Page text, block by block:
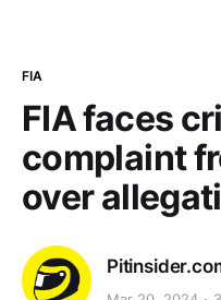
FIA
FIA faces
complaint
over